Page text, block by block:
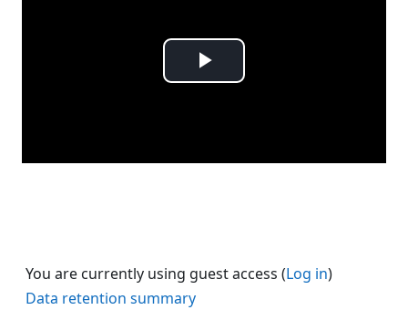
Play
You are currently using guest access (Log in)
Data retention summary